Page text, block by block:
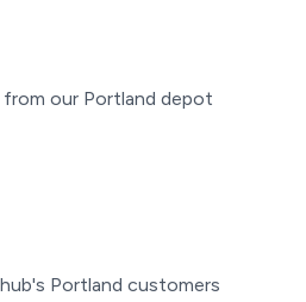
our Portland depot
Portland customers